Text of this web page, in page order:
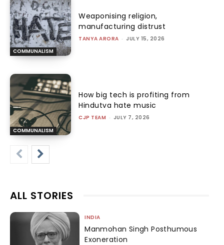
COMMUNALISM
Weaponising religion,
manufacturing distrust
TANYA ARORA - JULY 15, 2026
COMMUNALISM
How big tech is profiting from
Hindutva hate music
CJP TEAM - JULY 7, 2026
ALL STORIES
INDIA
Manmohan Singh Posthumous
Exoneration